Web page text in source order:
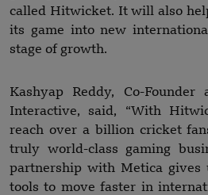
called Hitwicket. It will also
its game into new
stage of growth.
Kashyap Reddy, Co-Founder
Interactive, said, “With
reach over a billion cricket
truly world-class gaming
partnership with Metica gives
tools to move faster in